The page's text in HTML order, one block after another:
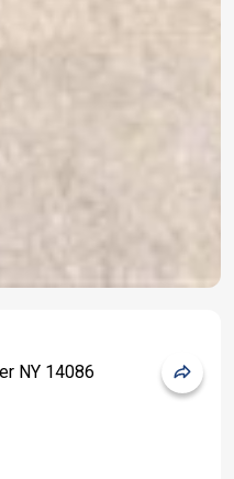
NY 14086